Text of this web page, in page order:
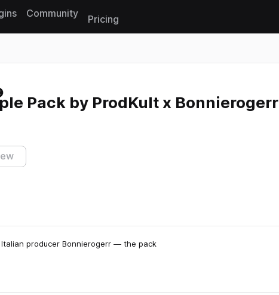
Community
Pricing
Pack by ProdKult x Bonnierogerr
Italian producer Bonnierogerr — the pack